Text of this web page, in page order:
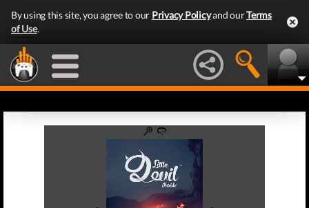
By using this site, you agree to our Privacy Policyand ourTerms
of Use.